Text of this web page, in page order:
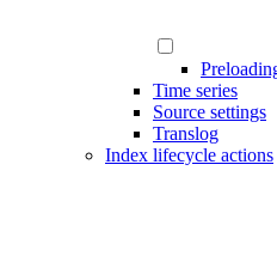
Time series
Source settings
Translog
Index lifecycle actions